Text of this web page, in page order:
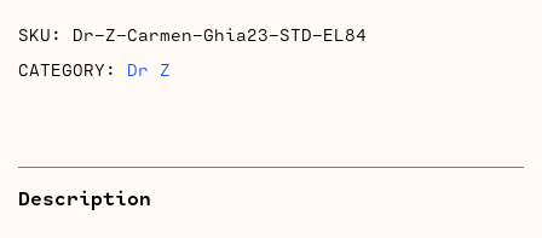
Kits
SKU: Dr-Z-Carmen-Ghia23-STD-EL84
CATEGORY: Dr Z
Description